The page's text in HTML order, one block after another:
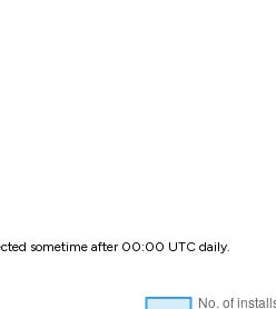
sometime after 00:00 UTC daily.